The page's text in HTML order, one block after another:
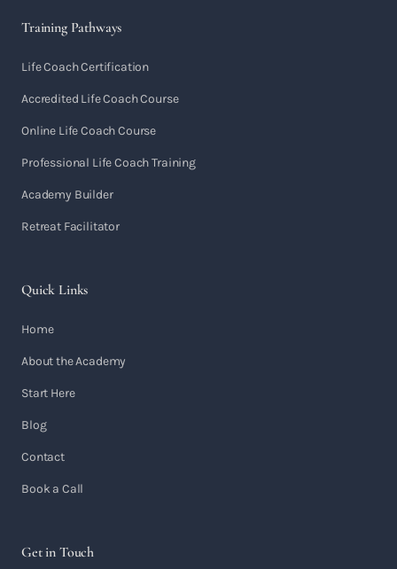
Training Pathways
Life Coach Certification
Accredited Life Coach Course
Online Life Coach Course
Professional Life Coach Training
Academy Builder
Retreat Facilitator
Quick Links
Home
About the Academy
Start Here
Blog
Contact
Book a Call
Get in Touch